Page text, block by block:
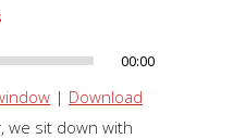
00:00
| Download
, we sit down with